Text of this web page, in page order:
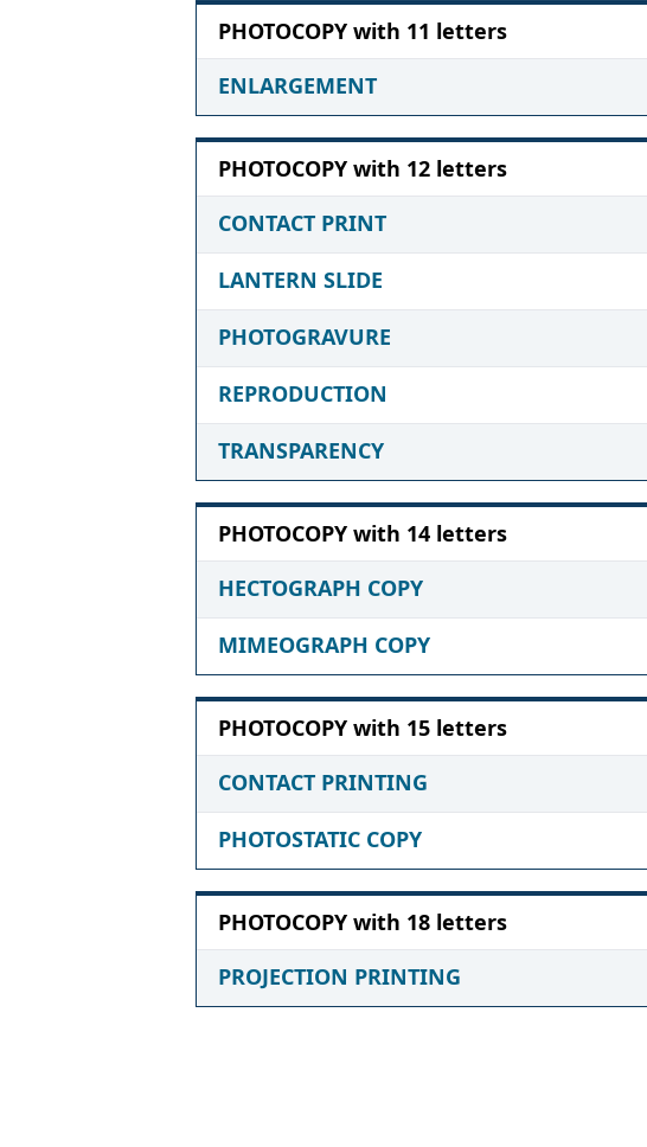
PHOTOCOPY with 11 letters
ENLARGEMENT
PHOTOCOPY with 12 letters
CONTACT PRINT
LANTERN SLIDE
PHOTOGRAVURE
REPRODUCTION
TRANSPARENCY
PHOTOCOPY with 14 letters
HECTOGRAPH COPY
MIMEOGRAPH COPY
PHOTOCOPY with 15 letters
CONTACT PRINTING
PHOTOSTATIC COPY
PHOTOCOPY with 18 letters
PROJECTION PRINTING